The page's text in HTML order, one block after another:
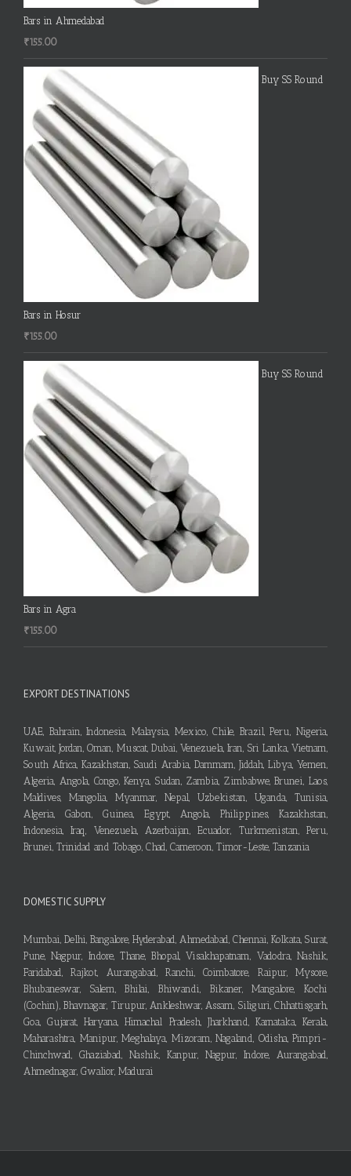
Bars in Ahmedabad
₹155.00
Buy SS Round
Bars in Hosur
₹155.00
Buy SS Round
Bars in Agra
₹155.00
EXPORT DESTINATIONS
UAE, Bahrain, Indonesia, Malaysia, Mexico, Chile, Brazil, Peru, Nigeria,
Kuwait, Jordan, Oman, Muscat, Dubai, Venezuela, Iran, Sri Lanka, Vietnam,
South Africa, Kazakhstan, Saudi Arabia, Dammam, Jiddah, Libya, Yemen,
Algeria, Angola, Congo, Kenya, Sudan, Zambia, Zimbabwe, Brunei, Laos,
Maldives, Mangolia, Myanmar, Nepal, Uzbekistan, Uganda, Tunisia,
Algeria, Gabon, Guinea, Egypt, Angola, Philippines, Kazakhstan,
Indonesia, Iraq, Venezuela, Azerbaijan, Ecuador, Turkmenistan, Peru,
Brunei, Trinidad and Tobago, Chad, Cameroon, Timor-Leste, Tanzania
DOMESTIC SUPPLY
Mumbai, Delhi, Bangalore, Hyderabad, Ahmedabad, Chennai, Kolkata, Surat,
Pune, Nagpur, Indore, Thane, Bhopal, Visakhapatnam, Vadodra, Nashik,
Faridabad, Rajkot, Aurangabad, Ranchi, Coimbatore, Raipur, Mysore,
Bhubaneswar, Salem, Bhilai, Bhiwandi, Bikaner, Mangalore, Kochi
(Cochin), Bhavnagar, Tirupur, Ankleshwar, Assam, Siliguri, Chhattisgarh,
Goa, Gujarat, Haryana, Himachal Pradesh, Jharkhand, Karnataka, Kerala,
Maharashtra, Manipur, Meghalaya, Mizoram, Nagaland, Odisha, Pimpri-
Chinchwad, Ghaziabad, Nashik, Kanpur, Nagpur, Indore, Aurangabad,
Ahmednagar, Gwalior, Madurai